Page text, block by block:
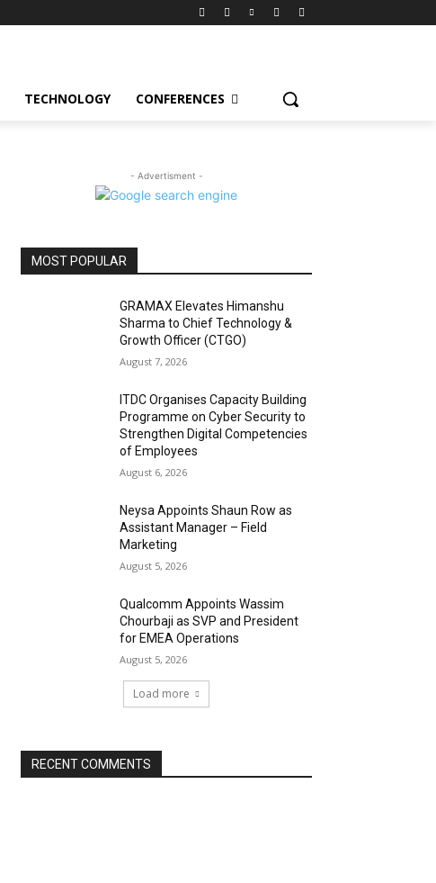
TECHNOLOGY CONFERENCES
- Advertisment -
MOST POPULAR
GRAMAX Elevates Himanshu
Sharma to Chief Technology &
Growth Officer (CTGO)
August 7, 2026
ITDC Organises Capacity Building
Programme on Cyber Security to
Strengthen Digital Competencies
of Employees
August 6, 2026
Neysa Appoints Shaun Row as
Assistant Manager – Field
Marketing
August 5, 2026
Qualcomm Appoints Wassim
Chourbaji as SVP and President
for EMEA Operations
August 5, 2026
Load more
RECENT COMMENTS